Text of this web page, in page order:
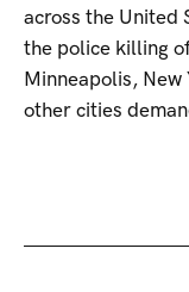
across the United
the police killing
Minneapolis, New
other cities